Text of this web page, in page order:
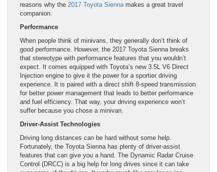
reasons why the 2017 Toyota Sienna makes a great travel
companion.
Performance
When people think of minivans, they generally don’t think of
good performance. However, the 2017 Toyota Sienna breaks
that stereotype with performance features that you wouldn’t
expect. It comes equipped with Toyota’s new 3.5L V6 Direct
Injection engine to give it the power for a sportier driving
experience. It is paired with a direct shift 8-speed transmission
for better power management that leads to better performance
and fuel efficiency. That way, your driving experience won’t
suffer because you chose a minivan.
Driver-Assist Technologies
Driving long distances can be hard without some help.
Fortunately, the Toyota Sienna has plenty of driver-assist
features that can give you a hand. The Dynamic Radar Cruise
Control (DRCC) is a big help for long drives since it can take